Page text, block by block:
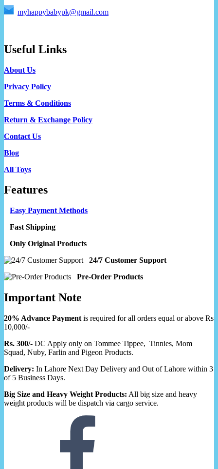
myhappybabypk@gmail.com
Useful Links
About Us
Privacy Policy
Terms & Conditions
Return & Exchange Policy
Contact Us
Blog
All Toys
Features
Easy Payment Methods
Fast Shipping
Only Original Products
24/7 Customer Support
Pre-Order Products
Important Note
20% Advance Payment is required for all orders equal or above Rs
10,000/-
Rs. 300/- DC Apply only on Tommee Tippee, Tinnies, Mom
Squad, Nuby, Farlin and Pigeon Products.
Delivery: In Lahore Next Day Delivery and Out of Lahore within 3
of 5 Business Days.
Big Size and Heavy Weight Products: All big size and heavy
weight products will be dispatch via cargo service.